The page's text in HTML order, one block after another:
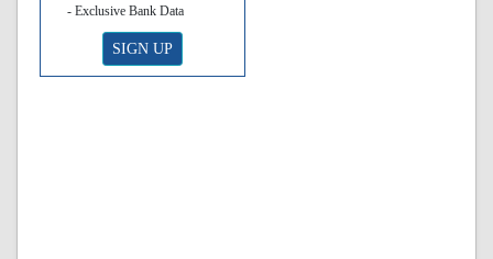
- Exclusive Bank Data
SIGN UP